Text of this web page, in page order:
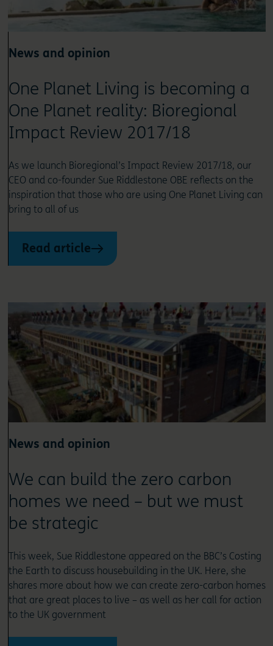
News and opinion
One Planet Living is becoming a
One Planet reality: Bioregional
Impact Review 2017/18
As we launch Bioregional’s Impact Review 2017/18, our
CEO and co-founder Sue Riddlestone OBE reflects on the
inspiration that those who are using One Planet Living can
bring to all of us
Read article
News and opinion
We can build the zero carbon
homes we need – but we must
be strategic
This week, Sue Riddlestone appeared on the BBC’s Costing
the Earth to discuss housebuilding in the UK. Here, she
shares more about how we can create zero-carbon homes
that are great places to live – as well as her call for action
to the UK government